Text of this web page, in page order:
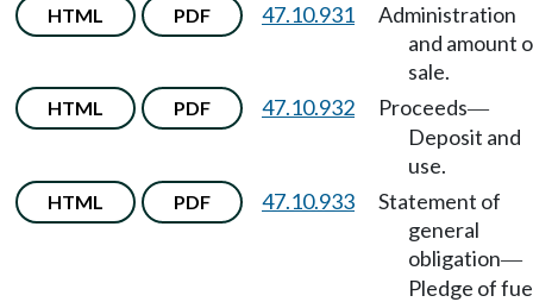
HTML PDF 47.10.931
Administration
and amount
sale.
HTML PDF 47.10.932 Proceeds—
Deposit and
use.
HTML PDF 47.10.933
Statement of
general
obligation—
Pledge of